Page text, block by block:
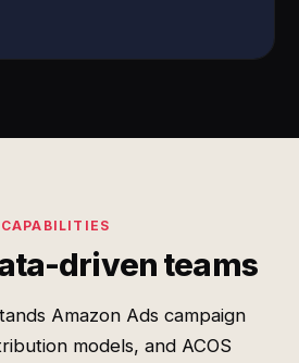
CAPABILITIES
driven teams
Amazon Ads campaign
models, and ACOS